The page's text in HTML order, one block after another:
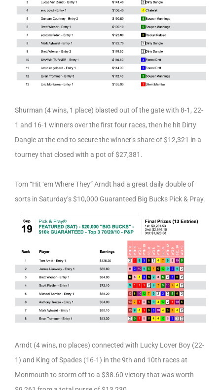
Shurman (4 wins, 1 place) blasted out of the gate with 8-1, 22-
1 and 16-1 winners over the first four races, then he hit Dirty
Dangle at the end to secure the winner’s share of $12,321 in a
tourney that closed with a pot of $27,381.
Tom “Hit ‘em Where They” Arndt had a great daily double of
sorts in Saturday’s $10,000 Guaranteed Big Bucks Pick & Pray.
Arndt (4 wins, no places) connected with Lucky Lover Boy (22-
1) and King of Spades (16-1) in the 9th and 10th races at
Monmouth to storm off to a $38.60 victory that was worth